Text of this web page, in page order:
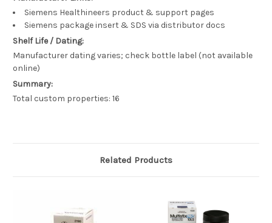
Siemens Healthineers product & support pages
Siemens package insert & SDS via distributor docs
Shelf Life / Dating:
Manufacturer dating varies; check bottle label (not available
online)
Summary:
Total custom properties: 16
Related Products